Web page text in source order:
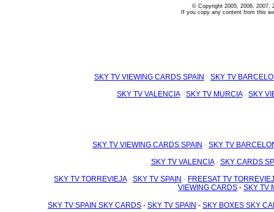
© Copyright 2005, 2006, 2007,
If you copy any content from this
SKY TV VIEWING CARDS SPAIN - SKY TV
SKY TV VALENCIA- SKY CARDS
SKY TV TORREVIEJA- SKY TV SPAIN - FREESAT TV
VIEWING CARDS - SKY TV
SKY TV SPAIN SKY CARDS - SKY TV SPAIN - SKY BOXES SKY
SKY TV VIEWING CARDS SPAIN - SKY TV
SKY TV VALENCIA- SKY TV MURCIA- SKY